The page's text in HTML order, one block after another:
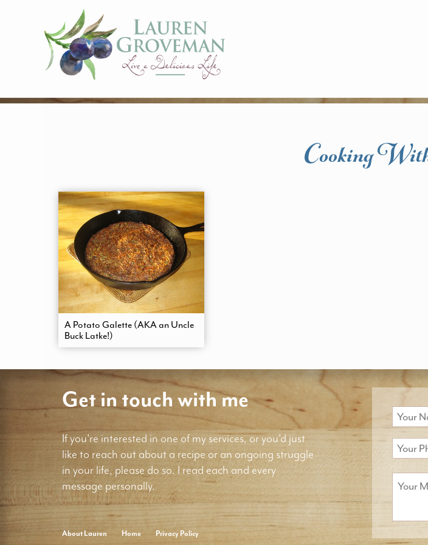
Cooking
A Potato Galette (AKA an Uncle
Buck Latke!)
Get in touch with me
If you're interested in one of my services, or you'd just
like to reach out about a recipe or an ongoing struggle
in your life, please do so. I read each and every
message personally.
About Lauren Home Privacy Policy